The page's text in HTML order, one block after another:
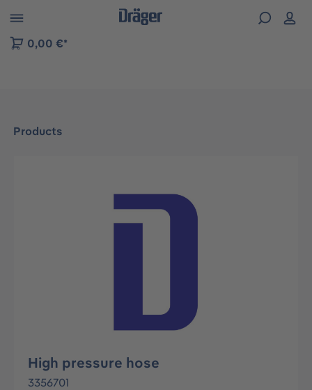
to B2B platform navigation
0,00 €*
Products
Skip image gallery
High pressure hose
3356701